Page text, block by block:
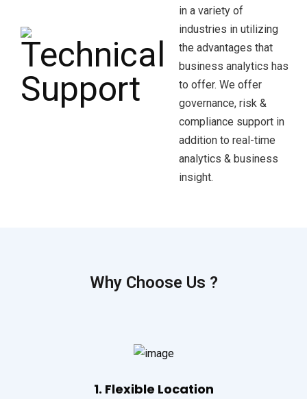
in a variety of
industries in utilizing
the advantages that
business analytics has
to offer. We offer
governance, risk &
compliance support in
addition to real-time
analytics & business
insight.
Why Choose Us ?
1. Flexible Location